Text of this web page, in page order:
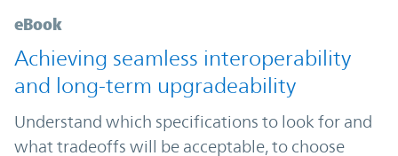
eBook
Achieving seamless interoperability
and long-term upgradeability
Understand which specifications to look for and
what tradeoffs will be acceptable, to choose